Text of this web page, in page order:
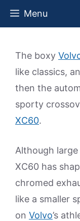
Skip
Menu
The boxy
like classics,
then the
sporty
XC60.
Although
XC60 has
chromed
like a smaller
on Volvo’s